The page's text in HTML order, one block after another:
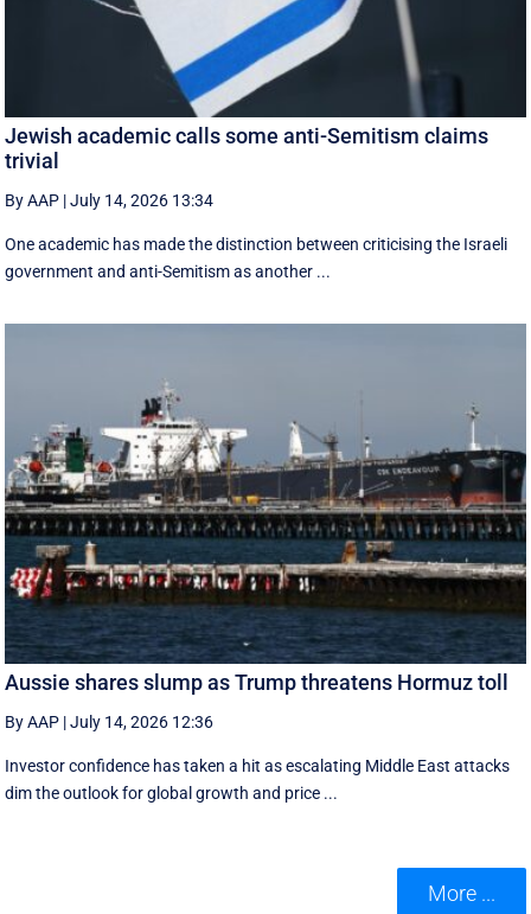
Jewish academic calls some anti-Semitism claims
trivial
By AAP |July 14, 2026 13:34
One academic has made the distinction between criticising the Israeli
government and anti-Semitism as another ...
Aussie shares slump as Trump threatens Hormuz toll
By AAP |July 14, 2026 12:36
Investor confidence has taken a hit as escalating Middle East attacks
dim the outlook for global growth and price ...
More ...